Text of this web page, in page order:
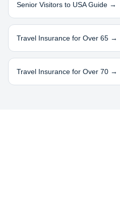
Senior Visitors to USA Guide →
Travel Insurance for Over 65 →
Travel Insurance for Over 70 →